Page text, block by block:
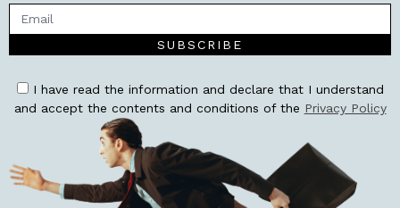
SUBSCRIBE
I have read the information and declare that I understand
and accept the contents and conditions of the Privacy Policy